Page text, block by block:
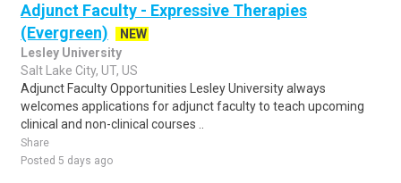
Adjunct Faculty - Expressive Therapies
(Evergreen)
NEW
Lesley University
Salt Lake City, UT, US
Adjunct Faculty Opportunities Lesley University always
welcomes applications for adjunct faculty to teach upcoming
clinical and non-clinical courses ..
Share
Posted 5 days ago